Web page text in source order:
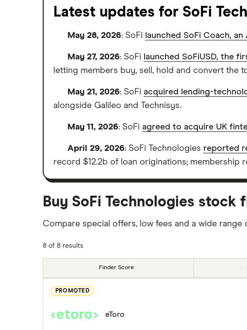
Latest updates for SoFi
May 28, 2026: SoFi launched SoFi Coach,
May 27, 2026: SoFi launched SoFiUSD, the
letting members buy, sell, hold and convert the
May 21, 2026: SoFi acquired lending-
alongside Galileo and Technisys.
May 11, 2026: SoFi agreed to acquire UK
April 29, 2026: SoFi Technologies reported
record $12.2b of loan originations; membership
Buy SoFi Technologies
Compare special offers, low fees and a wide
8 of 8 results
Finder Score
PROMOTED
eToro